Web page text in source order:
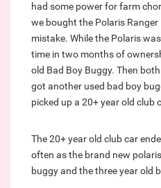
had some power for farm
we bought the Polaris Ranger
mistake. While the Polaris
time in two months of
old Bad Boy Buggy. Then
got another used bad boy
picked up a 20+ year old club
The 20+ year old club car
often as the brand new
buggy and the three year old